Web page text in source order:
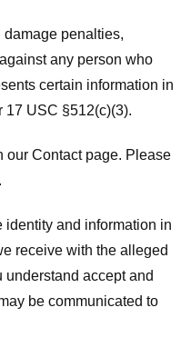
penalties,
any person who
certain information in
17 USC §512(c)(3).
our Contact page. Please
identity and information in
receive with the alleged
understand accept and
be communicated to